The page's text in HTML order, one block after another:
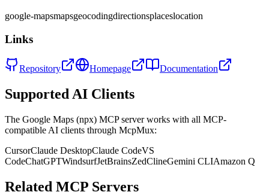
google-mapsmapsgeocodingdirectionsplaceslocation
Links
Repository Homepage Documentation
Supported AI Clients
The Google Maps (npx) MCP server works with all MCP-
compatible AI clients through McpMux:
CursorClaude DesktopClaude CodeVS
CodeChatGPTWindsurfJetBrainsZedClineGemini CLIAmazon Q
Related MCP Servers